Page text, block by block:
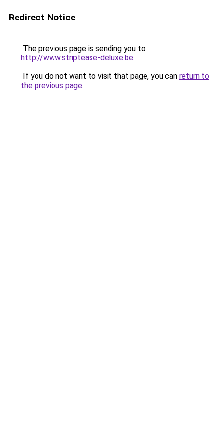
Redirect Notice
The previous page is sending you to
http://www.striptease-deluxe.be.
If you do not want to visit that page, you can return to
the previous page.